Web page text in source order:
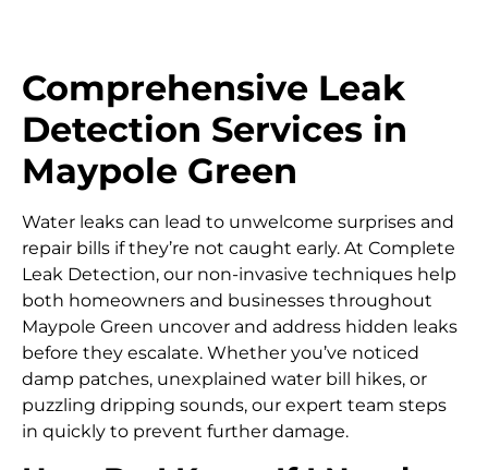
Comprehensive Leak
Detection Services in
Maypole Green
Water leaks can lead to unwelcome surprises and
repair bills if they’re not caught early. At Complete
Leak Detection, our non-invasive techniques help
both homeowners and businesses throughout
Maypole Green uncover and address hidden leaks
before they escalate. Whether you’ve noticed
damp patches, unexplained water bill hikes, or
puzzling dripping sounds, our expert team steps
in quickly to prevent further damage.